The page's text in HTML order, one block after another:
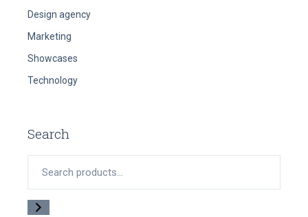
Design agency
Marketing
Showcases
Technology
Search
Search